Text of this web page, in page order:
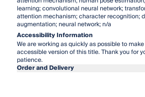
learning; convolutional neural network;
attention mechanism; character recognition;
augmentation; neural network; n/a
Accessibility Information
We are working as quickly as possible to
accessible version of this title. Thank you for
patience.
Order and Delivery